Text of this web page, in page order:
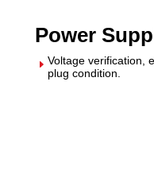
Power
E Voltage verification,
plug condition.